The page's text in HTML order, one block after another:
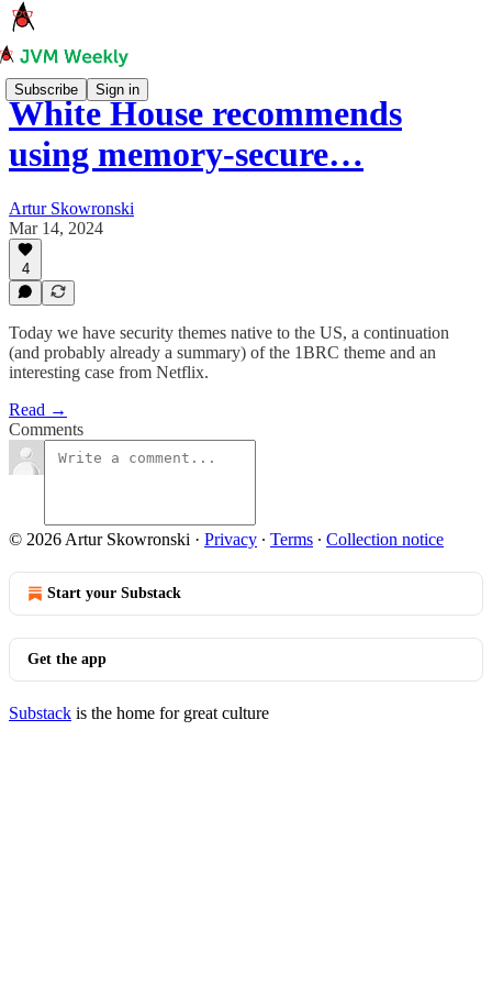
Subscribe Sign in
White House recommends
using memory-secure…
Artur Skowronski
Mar 14, 2024
4
Today we have security themes native to the US, a continuation
(and probably already a summary) of the 1BRC theme and an
interesting case from Netflix.
Read →
Comments
© 2026 Artur Skowronski · Privacy ∙ Terms ∙ Collection notice
Start your Substack
Get the app
Substack is the home for great culture